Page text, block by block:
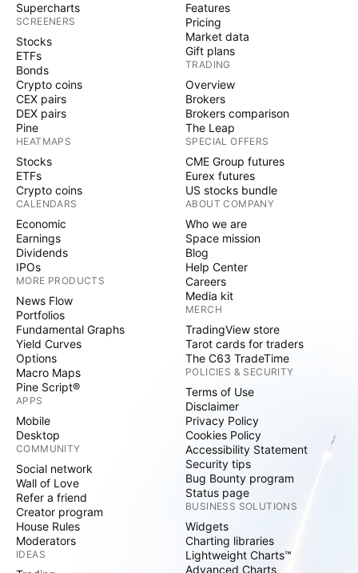
Supercharts
SCREENERS
Stocks
ETFs
Bonds
Crypto coins
CEX pairs
DEX pairs
Pine
HEATMAPS
Stocks
ETFs
Crypto coins
CALENDARS
Economic
Earnings
Dividends
IPOs
MORE PRODUCTS
News Flow
Portfolios
Fundamental Graphs
Yield Curves
Options
Macro Maps
Pine Script®
APPS
Mobile
Desktop
COMMUNITY
Social network
Wall of Love
Refer a friend
Creator program
House Rules
Moderators
IDEAS
Features
Pricing
Market data
Gift plans
TRADING
Overview
Brokers
Brokers comparison
The Leap
SPECIAL OFFERS
CME Group futures
Eurex futures
US stocks bundle
ABOUT COMPANY
Who we are
Space mission
Blog
Help Center
Careers
Media kit
MERCH
TradingView store
Tarot cards for traders
The C63 TradeTime
POLICIES & SECURITY
Terms of Use
Disclaimer
Privacy Policy
Cookies Policy
Accessibility Statement
Security tips
Bug Bounty program
Status page
BUSINESS SOLUTIONS
Widgets
Charting libraries
Lightweight Charts™
Advanced Charts